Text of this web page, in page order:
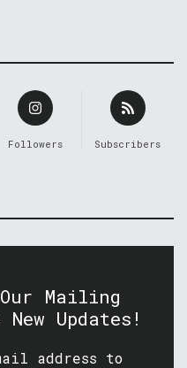
Followers Subscribers
Mailing
Updates!
address to